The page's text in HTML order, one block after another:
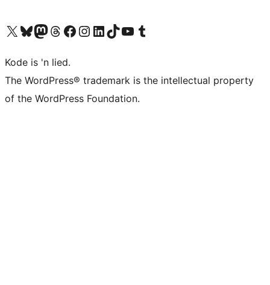
Visit our X (formerly Twitter) account
Visit our Bluesky account
Visit our Mastodon account
Visit our Threads account
Visit our Facebook page
Visit our Instagram account
Visit our LinkedIn account
Visit our TikTok account
Visit our YouTube channel
Visit our Tumblr account
Kode is 'n lied.
The WordPress® trademark is the intellectual property
of the WordPress Foundation.